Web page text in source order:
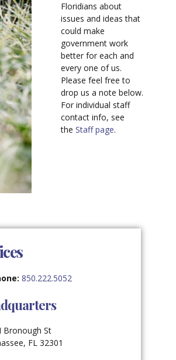
Floridians about
issues and ideas that
could make
government work
better for each and
every one of us.
Please feel free to
drop us a note below.
For individual staff
contact info, see
the Staff page.
850.222.5052
Bronough St
FL 32301